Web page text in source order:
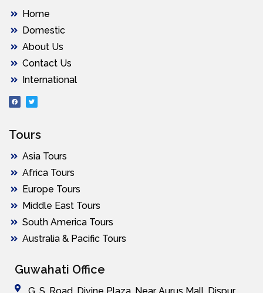
Home
Domestic
About Us
Contact Us
International
Tours
Asia Tours
Africa Tours
Europe Tours
Middle East Tours
South America Tours
Australia & Pacific Tours
Guwahati Office